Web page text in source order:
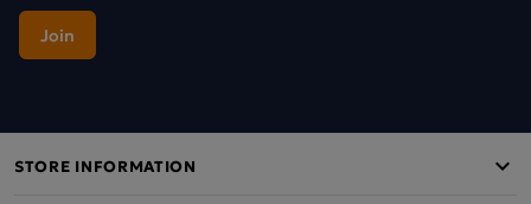
STORE INFORMATION